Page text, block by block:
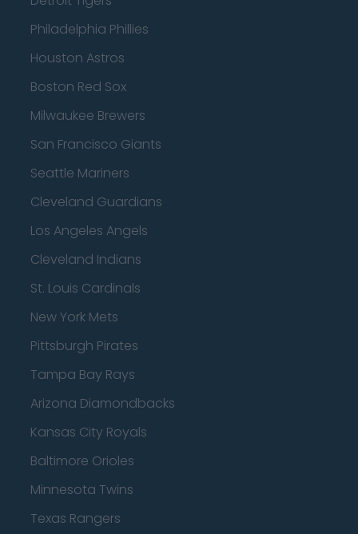
Philadelphia Phillies
Houston Astros
Boston Red Sox
Milwaukee Brewers
San Francisco Giants
Seattle Mariners
Cleveland Guardians
Los Angeles Angels
Cleveland Indians
St. Louis Cardinals
New York Mets
Pittsburgh Pirates
Tampa Bay Rays
Arizona Diamondbacks
Kansas City Royals
Baltimore Orioles
Minnesota Twins
Texas Rangers